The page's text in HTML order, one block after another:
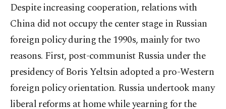
Despite increasing cooperation, relations with
China did not occupy the center stage in Russian
foreign policy during the 1990s, mainly for two
reasons. First, post-communist Russia under the
presidency of Boris Yeltsin adopted a pro-Western
foreign policy orientation. Russia undertook many
liberal reforms at home while yearning for the